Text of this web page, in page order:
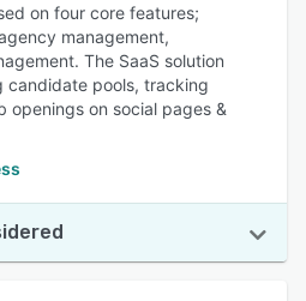
on four core features;
management,
The SaaS solution
candidate pools, tracking
openings on social pages &